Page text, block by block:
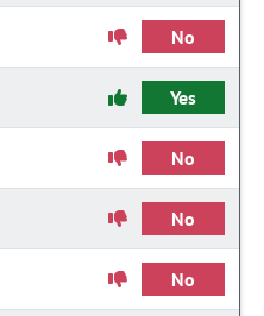
No
Yes
No
No
No